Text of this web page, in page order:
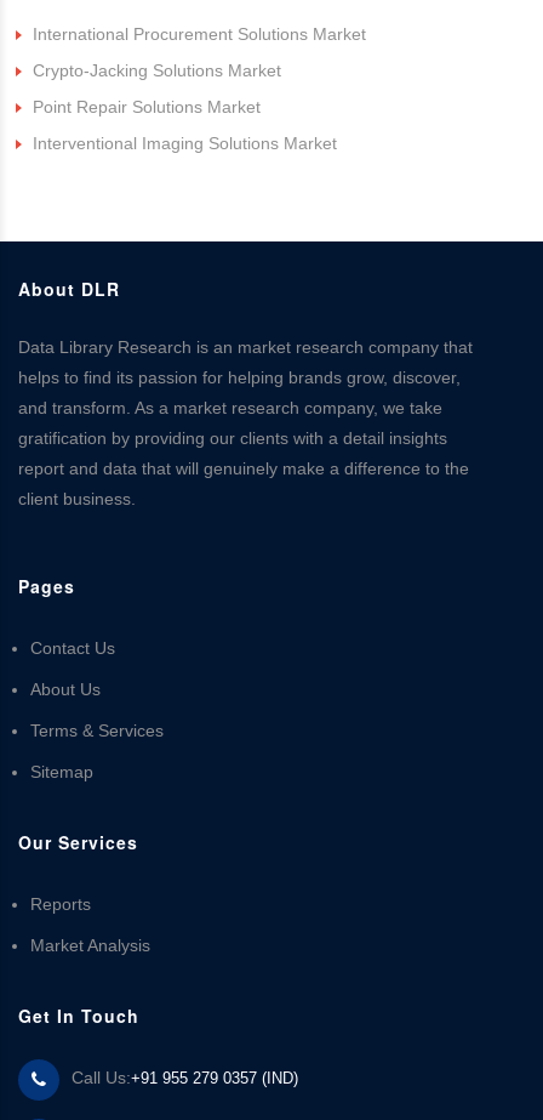
International Procurement Solutions Market
Crypto-Jacking Solutions Market
Point Repair Solutions Market
Interventional Imaging Solutions Market
About DLR
Data Library Research is an market research company that
helps to find its passion for helping brands grow, discover,
and transform. As a market research company, we take
gratification by providing our clients with a detail insights
report and data that will genuinely make a difference to the
client business.
Pages
Contact Us
About Us
Terms & Services
Sitemap
Our Services
Reports
Market Analysis
Get In Touch
Call Us:+91 955 279 0357 (IND)